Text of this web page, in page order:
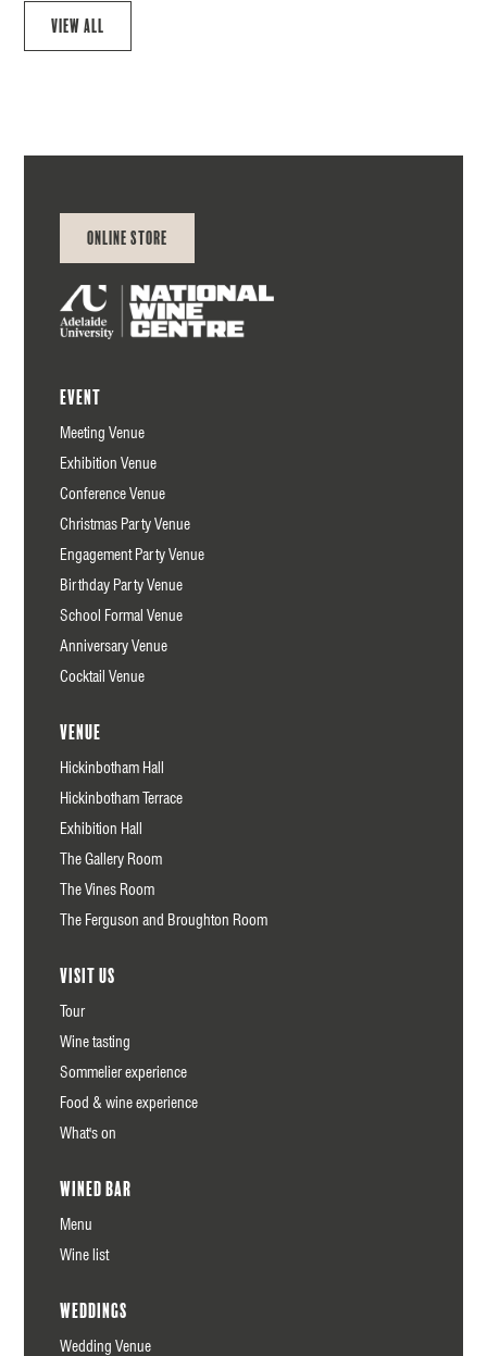
View all
Online Store
Event
Meeting Venue
Exhibition Venue
Conference Venue
Christmas Party Venue
Engagement Party Venue
Birthday Party Venue
School Formal Venue
Anniversary Venue
Cocktail Venue
Venue
Hickinbotham Hall
Hickinbotham Terrace
Exhibition Hall
The Gallery Room
The Vines Room
The Ferguson and Broughton Room
Visit us
Tour
Wine tasting
Sommelier experience
Food & wine experience
What's on
Wined Bar
Menu
Wine list
Weddings
Wedding Venue